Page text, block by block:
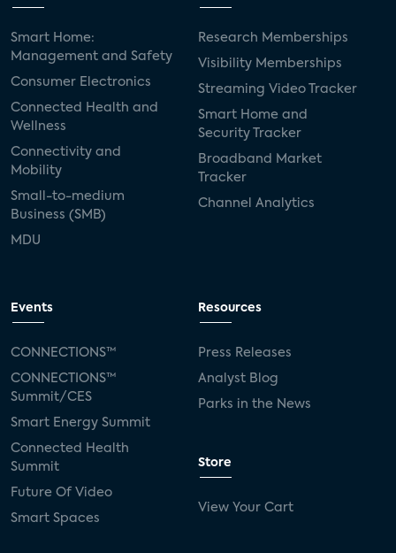
Smart Home:
Management and Safety
Consumer Electronics
Connected Health and
Wellness
Connectivity and
Mobility
Small-to-medium
Business (SMB)
MDU
Research Memberships
Visibility Memberships
Streaming Video Tracker
Smart Home and
Security Tracker
Broadband Market
Tracker
Channel Analytics
Events
CONNECTIONS™
CONNECTIONS™
Summit/CES
Smart Energy Summit
Connected Health
Summit
Future Of Video
Smart Spaces
Resources
Press Releases
Analyst Blog
Parks in the News
Store
View Your Cart